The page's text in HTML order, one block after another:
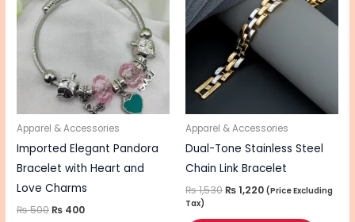
Apparel & Accessories
Imported Elegant Pandora
Bracelet with Heart and
Love Charms
₨500
₨ 500.
₨ 400
₨ 400.
Apparel & Accessories
Dual-Tone Stainless Steel
Chain Link Bracelet
₨1,530
₨ 1,530.
₨1,220
₨ 1,220.
(Price Excluding
Tax)